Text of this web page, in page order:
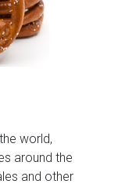
world,
around the
and other